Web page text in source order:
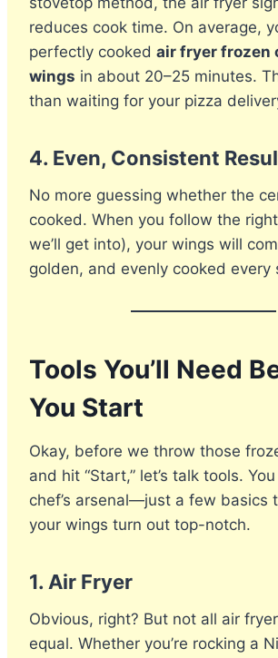
reduces cook time. On average,
perfectly cooked air fryer frozen
wings in about 20–25 minutes.
than waiting for your pizza
4. Even, Consistent
No more guessing whether the
cooked. When you follow the
we’ll get into), your wings will
golden, and evenly cooked every
Tools You’ll Need
You Start
Okay, before we throw those
and hit “Start,” let’s talk tools.
chef’s arsenal—just a few basics
your wings turn out top-notch.
1. Air Fryer
Obvious, right? But not all air
equal. Whether you’re rocking a